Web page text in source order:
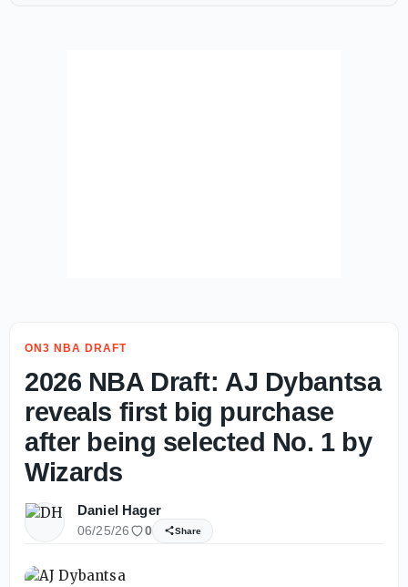
ON3 NBA DRAFT
2026 NBA Draft: AJ Dybantsa
reveals first big purchase
after being selected No. 1 by
Wizards
Daniel Hager
06/25/26 0 Share